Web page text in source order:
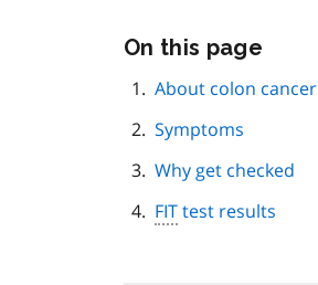
On this page
page
About colon cancer
Symptoms
Why get checked
FITtest results